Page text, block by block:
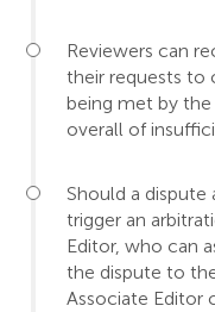
Reviewers can
their requests to
being met by
overall of
Should a dispute
trigger an
Editor, who can
the dispute to
Associate Editor